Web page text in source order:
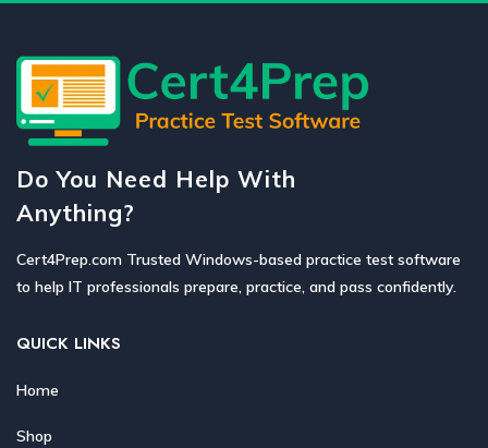
Do You Need Help With
Anything?
Cert4Prep.com Trusted Windows-based practice test software
to help IT professionals prepare, practice, and pass confidently.
QUICK LINKS
Home
Shop